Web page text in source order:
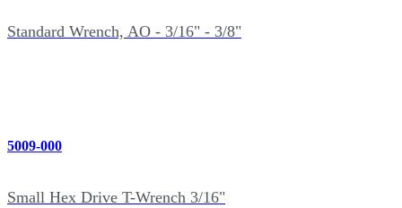
Standard Wrench, AO - 3/16" - 3/8"
5009-000
Small Hex Drive T-Wrench 3/16"